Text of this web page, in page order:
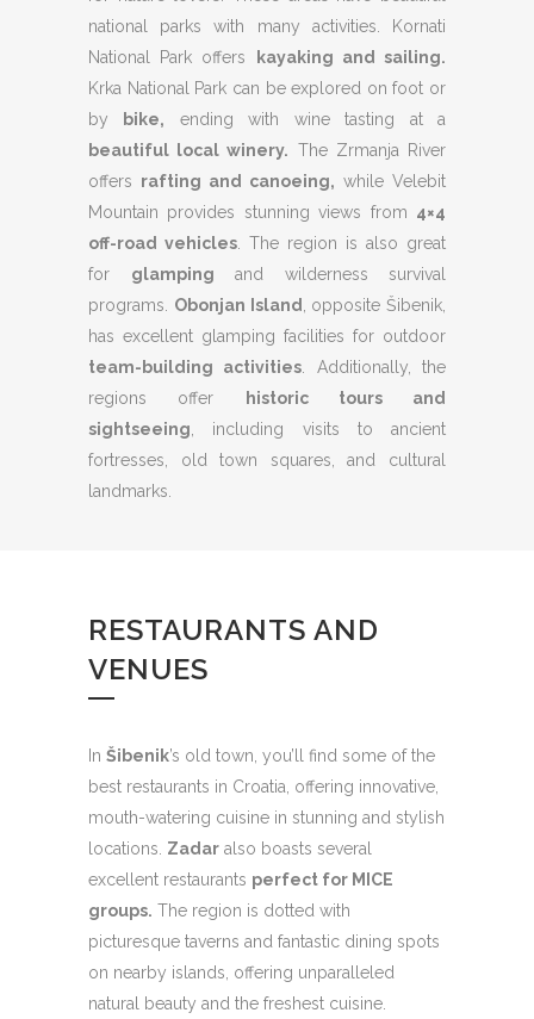
national parks with many activities. Kornati
National Park offers
kayaking and sailing.
Krka National Park can be explored on foot or
by bike, ending with wine tasting at a
beautiful local winery. The Zrmanja River
offers rafting and canoeing, while Velebit
Mountain provides stunning views from 4×4
off-road vehicles. The region is also great
for glamping and wilderness survival
programs. Obonjan Island, opposite Šibenik,
has excellent glamping facilities for outdoor
team-building activities. Additionally, the
regions offer
historic tours and
sightseeing, including visits to ancient
fortresses, old town squares, and cultural
landmarks.
RESTAURANTS AND
VENUES
In Šibenik’s old town, you’ll find some of the
best restaurants in Croatia, offering innovative,
mouth-watering cuisine in stunning and stylish
locations. Zadar also boasts several
excellent restaurants perfect for MICE
groups. The region is dotted with
picturesque taverns and fantastic dining spots
on nearby islands, offering unparalleled
natural beauty and the freshest cuisine.